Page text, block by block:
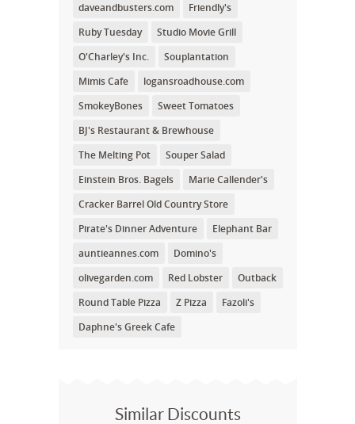
daveandbusters.com
Friendly's
Ruby Tuesday
Studio Movie Grill
O'Charley's Inc.
Souplantation
Mimis Cafe
logansroadhouse.com
SmokeyBones
Sweet Tomatoes
BJ's Restaurant & Brewhouse
The Melting Pot
Souper Salad
Einstein Bros. Bagels
Marie Callender's
Cracker Barrel Old Country Store
Pirate's Dinner Adventure
Elephant Bar
auntieannes.com
Domino's
olivegarden.com
Red Lobster
Outback
Round Table Pizza
Z Pizza
Fazoli's
Daphne's Greek Cafe
Similar Discounts